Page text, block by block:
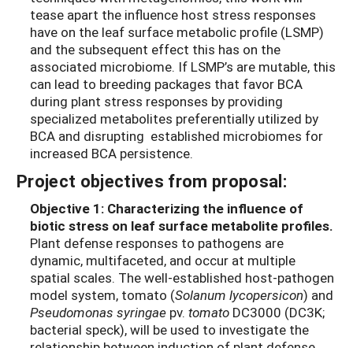
tease apart the influence host stress responses
have on the leaf surface metabolic profile (LSMP)
and the subsequent effect this has on the
associated microbiome. If LSMP’s are mutable, this
can lead to breeding packages that favor BCA
during plant stress responses by providing
specialized metabolites preferentially utilized by
BCA and disrupting established microbiomes for
increased BCA persistence.
Project objectives from proposal:
Objective 1: Characterizing the influence of
biotic stress on leaf surface metabolite profiles.
Plant defense responses to pathogens are
dynamic, multifaceted, and occur at multiple
spatial scales. The well-established host-pathogen
model system, tomato (Solanum lycopersicon) and
Pseudomonas syringae pv. tomato DC3000 (DC3K;
bacterial speck), will be used to investigate the